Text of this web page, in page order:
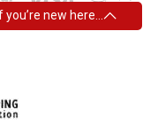
you’re new here…